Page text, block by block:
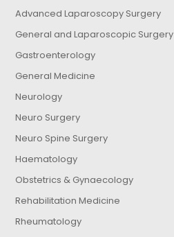
Advanced Laparoscopy Surgery
General and Laparoscopic Surgery
Gastroenterology
General Medicine
Neurology
Neuro Surgery
Neuro Spine Surgery
Haematology
Obstetrics & Gynaecology
Rehabilitation Medicine
Rheumatology